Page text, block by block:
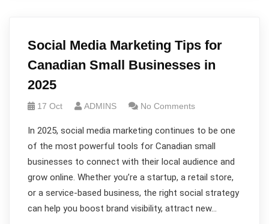
Social Media Marketing Tips for
Canadian Small Businesses in
2025
17 Oct ADMINS No Comments
In 2025, social media marketing continues to be one
of the most powerful tools for Canadian small
businesses to connect with their local audience and
grow online. Whether you’re a startup, a retail store,
or a service-based business, the right social strategy
can help you boost brand visibility, attract new…